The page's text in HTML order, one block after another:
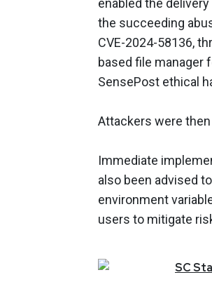
enabled the
the succeeding
CVE-2024-58136,
based file manager
SensePost ethical
Attackers were
Immediate
also been advised
environment
users to mitigate
SC